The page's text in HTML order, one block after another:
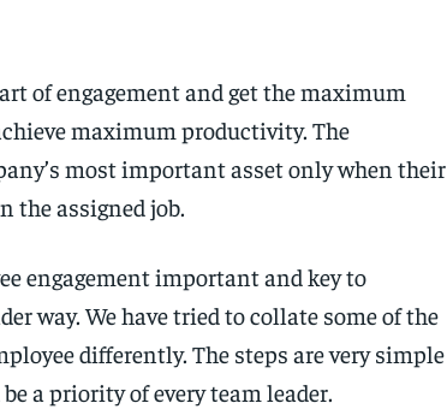
of engagement and get the maximum
maximum productivity. The
most important asset only when their
the assigned job.
engagement important and key to
way. We have tried to collate some of the
differently. The steps are very simple
a priority of every team leader.